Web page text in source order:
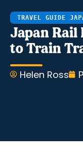
TRAVEL GUIDE
Japan Rail
to Train
Helen Ross